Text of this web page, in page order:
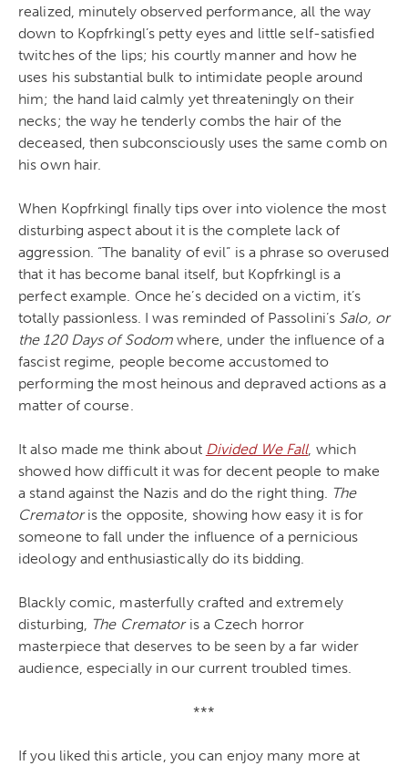
realized, minutely observed performance, all the way
down to Kopfrkingl’s petty eyes and little self-satisfied
twitches of the lips; his courtly manner and how he
uses his substantial bulk to intimidate people around
him; the hand laid calmly yet threateningly on their
necks; the way he tenderly combs the hair of the
deceased, then subconsciously uses the same comb on
his own hair.
When Kopfrkingl finally tips over into violence the most
disturbing aspect about it is the complete lack of
aggression. “The banality of evil” is a phrase so overused
that it has become banal itself, but Kopfrkingl is a
perfect example. Once he’s decided on a victim, it’s
totally passionless. I was reminded of Passolini’s Salo, or
the 120 Days of Sodomwhere, under the influence of a
fascist regime, people become accustomed to
performing the most heinous and depraved actions as a
matter of course.
It also made me think about Divided We Fall, which
showed how difficult it was for decent people to make
a stand against the Nazis and do the right thing. The
Crematoris the opposite, showing how easy it is for
someone to fall under the influence of a pernicious
ideology and enthusiastically do its bidding.
Blackly comic, masterfully crafted and extremely
disturbing, The Crematoris a Czech horror
masterpiece that deserves to be seen by a far wider
audience, especially in our current troubled times.
***
If you liked this article, you can enjoy many more at